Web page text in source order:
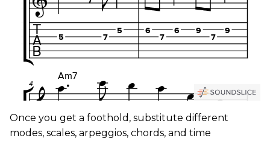
Once you get a foothold, substitute different
modes, scales, arpeggios, chords, and time